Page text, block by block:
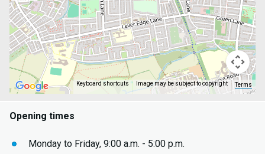
Keyboard shortcuts Image may be subject to copyright Terms
Opening times
Monday to Friday, 9:00 a.m. - 5:00 p.m.